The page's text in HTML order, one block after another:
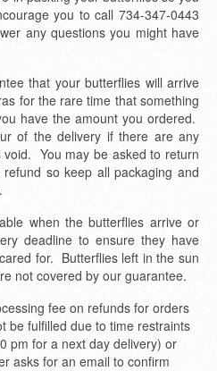
you to call 734-347-0443
any questions you might have
that your butterflies will arrive
for the rare time that something
have the amount you ordered.
of the delivery if there are any
You may be asked to return
so keep all packaging and
when the butterflies arrive or
deadline to ensure they have
for. Butterflies left in the sun
not covered by our guarantee.
fee on refunds for orders
be fulfilled due to time restraints
pm for a next day delivery) or
asks for an email to confirm